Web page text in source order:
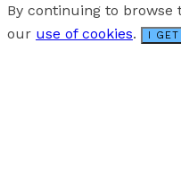
By continuing to browse
our use of cookies. I